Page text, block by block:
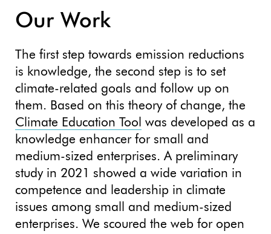
Our Work
The first step towards emission reductions
is knowledge, the second step is to set
climate-related goals and follow up on
them. Based on this theory of change, the
Climate Education Tool was developed as a
knowledge enhancer for small and
medium-sized enterprises. A preliminary
study in 2021 showed a wide variation in
competence and leadership in climate
issues among small and medium-sized
enterprises. We scoured the web for open